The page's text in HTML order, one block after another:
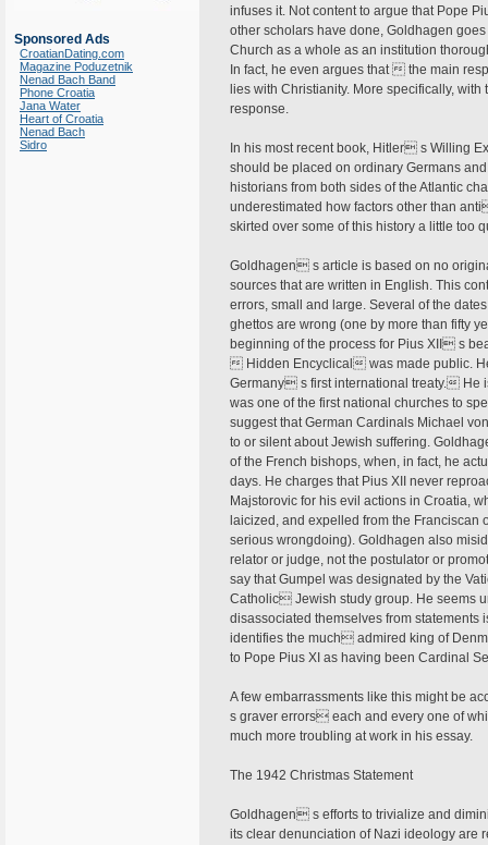
Sponsored Ads
CroatianDating.com
Magazine Poduzetnik
Nenad Bach Band
Phone Croatia
Jana Water
Heart of Croatia
Nenad Bach
Sidro
infuses it. Not content to argue that Pope
other scholars have done, Goldhagen
Church as a whole as an institution
In fact, he even argues that  the main
lies with Christianity. More specifically,
response.
In his most recent book, Hitler s Willing
should be placed on ordinary Germans
historians from both sides of the Atlantic
underestimated how factors other than
skirted over some of this history a little too
Goldhagen s article is based on no
sources that are written in English. This
errors, small and large. Several of the
ghettos are wrong (one by more than fifty
beginning of the process for Pius XII s
Hidden Encyclical was made public.
Germany s first international treaty. He
was one of the first national churches to
suggest that German Cardinals Michael
to or silent about Jewish suffering.
of the French bishops, when, in fact, he
days. He charges that Pius XII never
Majstorovic for his evil actions in Croatia,
laicized, and expelled from the Franciscan
serious wrongdoing). Goldhagen also
relator or judge, not the postulator or
say that Gumpel was designated by the
Catholic Jewish study group. He seems
disassociated themselves from
identifies the much admired king of
to Pope Pius XI as having been Cardinal
A few embarrassments like this might be
s graver errors each and every one of
much more troubling at work in his essay.
The 1942 Christmas Statement
Goldhagen s efforts to trivialize and
its clear denunciation of Nazi ideology are